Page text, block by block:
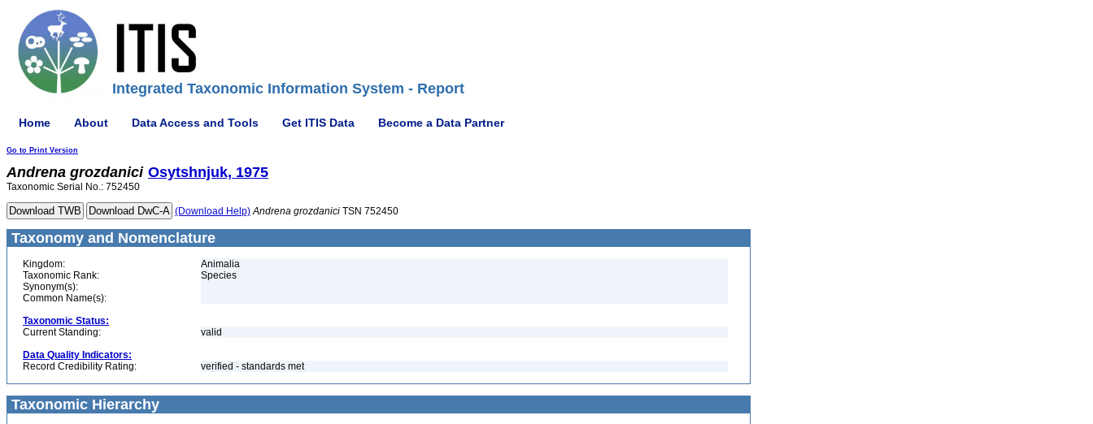
Integrated Taxonomic Information System - Report
Home About Data Access and Tools Get ITIS Data Become a Data Partner
Go to Print Version
Andrena grozdanici Osytshnjuk, 1975
Taxonomic Serial No.: 752450
(Download Help) Andrena grozdanici TSN 752450
Taxonomy and Nomenclature
Kingdom:
Animalia
Taxonomic Rank:
Species
Synonym(s):
Common Name(s):
Taxonomic Status:
Current Standing:
valid
Data Quality Indicators:
Record Credibility Rating:
verified - standards met
Taxonomic Hierarchy